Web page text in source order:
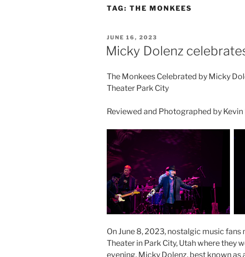
TAG: THE MONKEES
JUNE 16, 2023
Micky Dolenz
The Monkees Celebrated by Micky
Theater Park City
Reviewed and Photographed by Kevin
On June 8, 2023, nostalgic music
Theater in Park City, Utah where they
evening. Micky Dolenz, best known